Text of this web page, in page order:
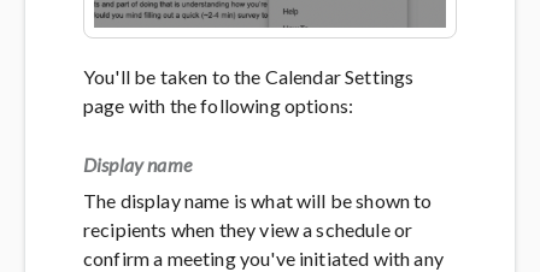
You'll be taken to the Calendar Settings
page with the following options:
Display name
The display name is what will be shown to
recipients when they view a schedule or
confirm a meeting you've initiated with any